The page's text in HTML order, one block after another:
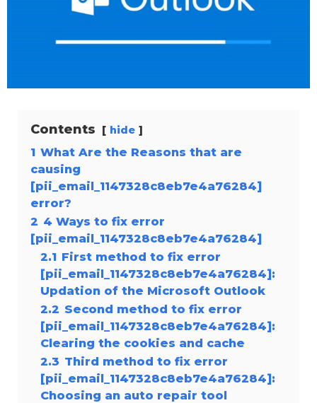
Contents hide
1 What Are the Reasons that are
causing
[pii_email_1147328c8eb7e4a76284]
error?
2 4 Ways to fix error
[pii_email_1147328c8eb7e4a76284]
2.1 First method to fix error
[pii_email_1147328c8eb7e4a76284]:
Updation of the Microsoft Outlook
2.2 Second method to fix error
[pii_email_1147328c8eb7e4a76284]:
Clearing the cookies and cache
2.3 Third method to fix error
[pii_email_1147328c8eb7e4a76284]:
Choosing an auto repair tool